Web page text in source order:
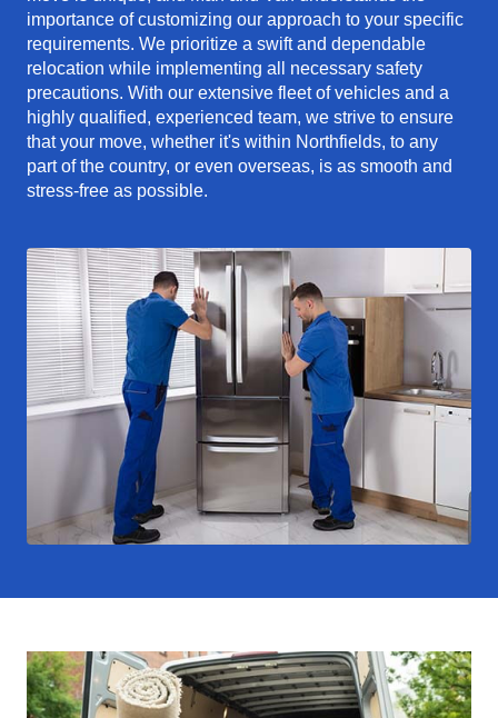
importance of customizing our approach to your specific
requirements. We prioritize a swift and dependable
relocation while implementing all necessary safety
precautions. With our extensive fleet of vehicles and a
highly qualified, experienced team, we strive to ensure
that your move, whether it's within Northfields, to any
part of the country, or even overseas, is as smooth and
stress-free as possible.